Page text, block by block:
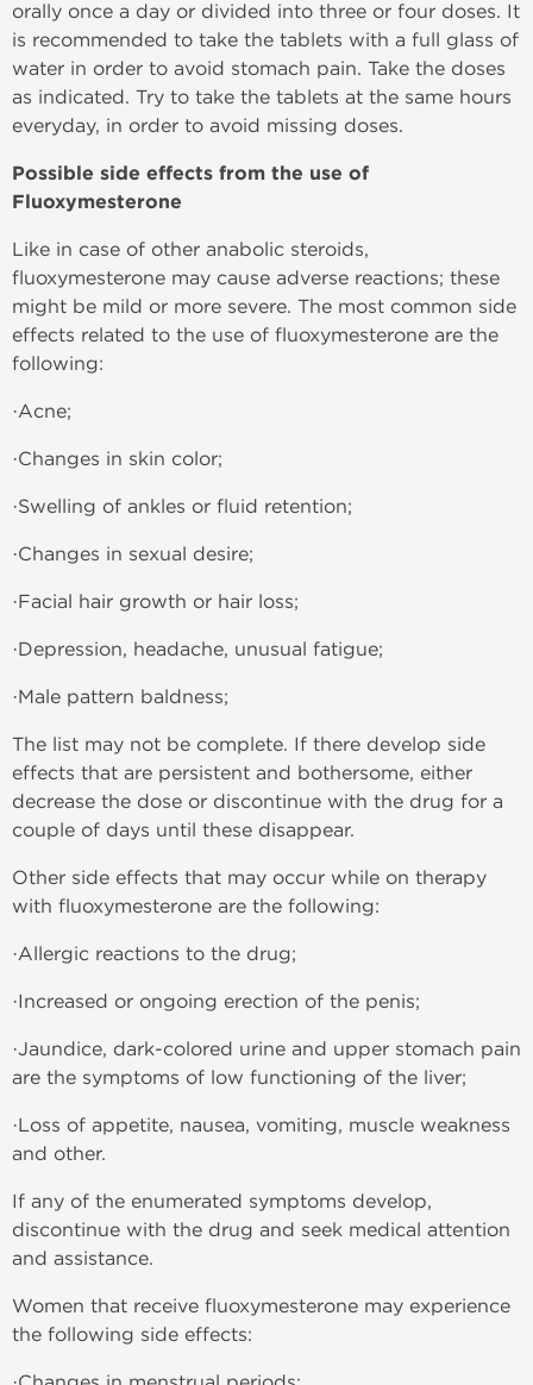
orally once a day or divided into three or four doses. It
is recommended to take the tablets with a full glass of
water in order to avoid stomach pain. Take the doses
as indicated. Try to take the tablets at the same hours
everyday, in order to avoid missing doses.
Possible side effects from the use of
Fluoxymesterone
Like in case of other anabolic steroids,
fluoxymesterone may cause adverse reactions; these
might be mild or more severe. The most common side
effects related to the use of fluoxymesterone are the
following:
·Acne;
·Changes in skin color;
·Swelling of ankles or fluid retention;
·Changes in sexual desire;
·Facial hair growth or hair loss;
·Depression, headache, unusual fatigue;
·Male pattern baldness;
The list may not be complete. If there develop side
effects that are persistent and bothersome, either
decrease the dose or discontinue with the drug for a
couple of days until these disappear.
Other side effects that may occur while on therapy
with fluoxymesterone are the following:
·Allergic reactions to the drug;
·Increased or ongoing erection of the penis;
·Jaundice, dark-colored urine and upper stomach pain
are the symptoms of low functioning of the liver;
·Loss of appetite, nausea, vomiting, muscle weakness
and other.
If any of the enumerated symptoms develop,
discontinue with the drug and seek medical attention
and assistance.
Women that receive fluoxymesterone may experience
the following side effects: